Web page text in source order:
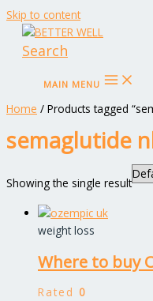
Skip to content
Search
MAIN MENU
Home / Products tagged
semaglutide
Showing the single result
weight loss
Where to buy
Rated 0